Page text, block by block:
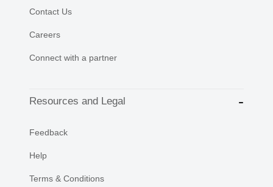
Contact Us
Careers
Connect with a partner
Resources and Legal
Feedback
Help
Terms & Conditions